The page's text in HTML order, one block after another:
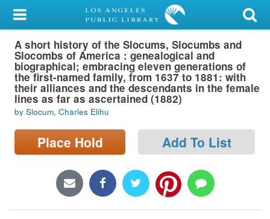
My Account
Library Card
Sign In
Search
Locations/Hours (external
A short history of the Slocums, Slocumbs and
Slocombs of America : genealogical and
biographical; embracing eleven generations of
the first-named family, from 1637 to 1881: with
their alliances and the descendants in the female
lines as far as ascertained (1882)
by Slocum, Charles Elihu
Place Hold Add To List